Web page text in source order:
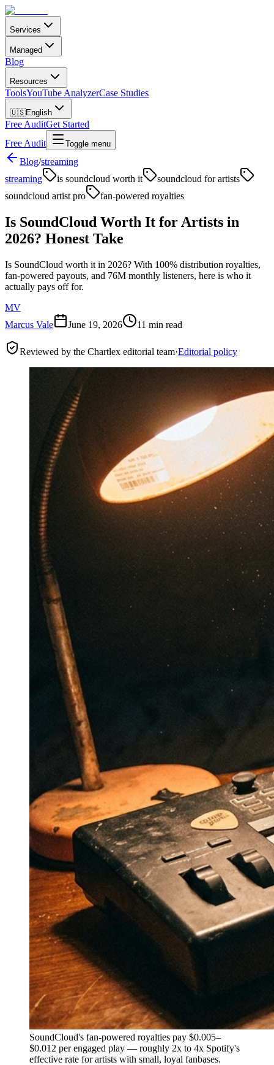
Services
Managed
Blog
Resources
ToolsYouTube AnalyzerCase Studies
🇺🇸English
Free AuditGet Started
Free Audit
Toggle menu
Blog/streaming
streaming
is soundcloud worth it
soundcloud for artists
soundcloud artist pro
fan-powered royalties
Is SoundCloud Worth It for Artists in
2026? Honest Take
Is SoundCloud worth it in 2026? With 100% distribution royalties,
fan-powered payouts, and 76M monthly listeners, here is who it
actually pays off for.
MV
Marcus Vale
June 19, 2026 11 min read
Reviewed by the Chartlex editorial team·Editorial policy
SoundCloud's fan-powered royalties pay $0.005–
$0.012 per engaged play — roughly 2x to 4x Spotify's
effective rate for artists with small, loyal fanbases.